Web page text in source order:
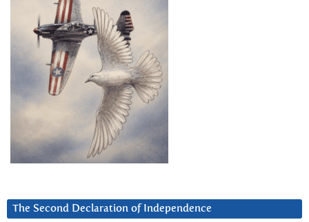
The Second Declaration of Independence